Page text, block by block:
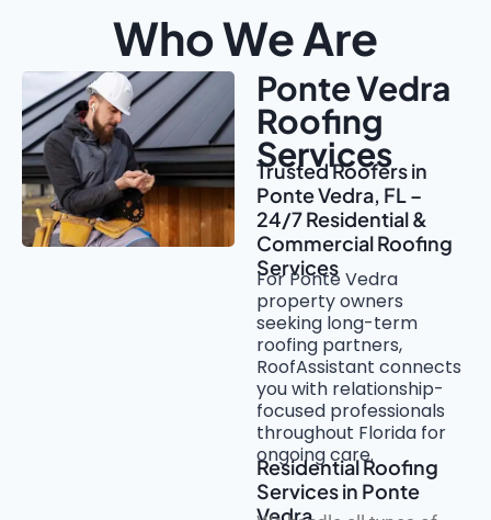
Who We Are
Ponte Vedra
Roofing
Services
Trusted Roofers in
Ponte Vedra, FL –
24/7 Residential &
Commercial Roofing
Services
For Ponte Vedra
property owners
seeking long-term
roofing partners,
RoofAssistant connects
you with relationship-
focused professionals
throughout Florida for
ongoing care.
Residential Roofing
Services in Ponte